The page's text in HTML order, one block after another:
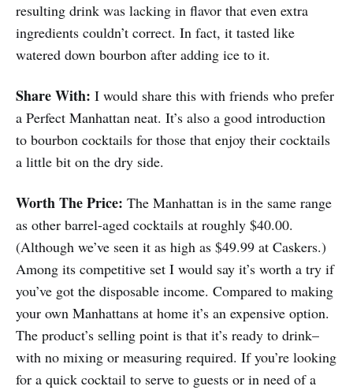
resulting drink was lacking in flavor that even extra
ingredients couldn’t correct. In fact, it tasted like
watered down bourbon after adding ice to it.
Share With: I would share this with friends who prefer
a Perfect Manhattan neat. It’s also a good introduction
to bourbon cocktails for those that enjoy their cocktails
a little bit on the dry side.
Worth The Price: The Manhattan is in the same range
as other barrel-aged cocktails at roughly $40.00.
(Although we’ve seen it as high as $49.99 at Caskers.)
Among its competitive set I would say it’s worth a try if
you’ve got the disposable income. Compared to making
your own Manhattans at home it’s an expensive option.
The product’s selling point is that it’s ready to drink–
with no mixing or measuring required. If you’re looking
for a quick cocktail to serve to guests or in need of a